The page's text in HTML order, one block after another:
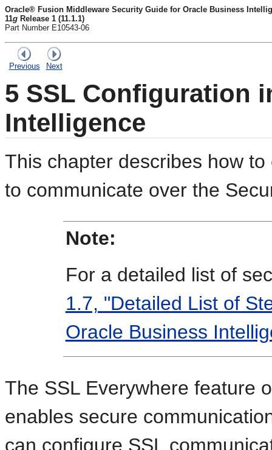
Oracle® Fusion Middleware Security Guide for Oracle Business
11g Release 1 (11.1.1)
Part Number E10543-06
Previous Next
5 SSL Configuration
Intelligence
This chapter describes how
to communicate over the
Note:
For a detailed list of
1.7, "Detailed List of
Oracle Business
The SSL Everywhere feature
enables secure
can configure SSL